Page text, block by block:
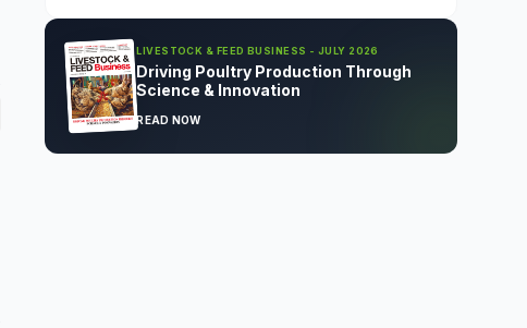
LIVESTOCK & FEED BUSINESS - JULY 2026
Driving Poultry Production Through
Science & Innovation
READ NOW